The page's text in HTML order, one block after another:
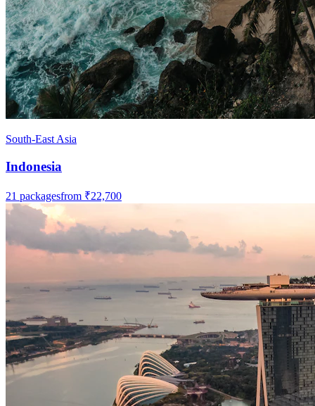
South-East Asia
Indonesia
21 packagesfrom ₹22,700